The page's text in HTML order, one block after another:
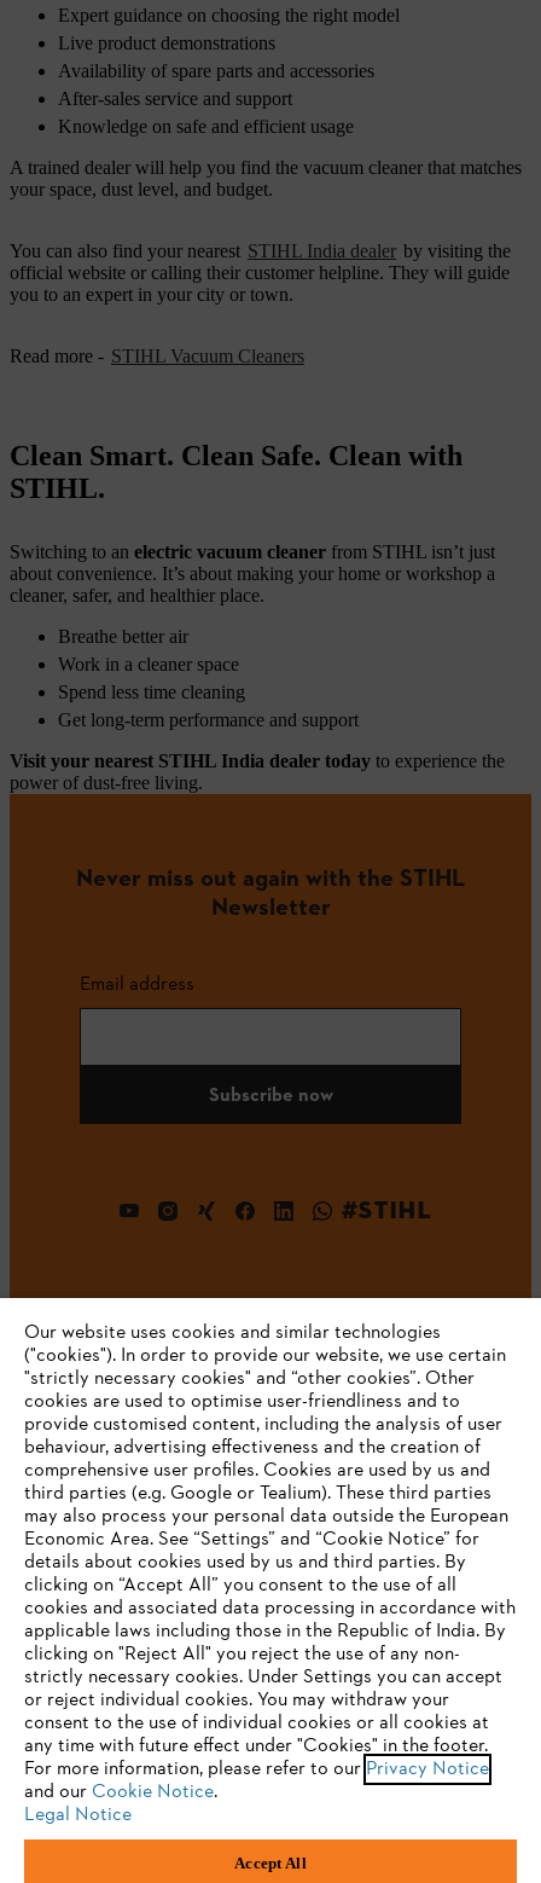
Expert guidance on choosing the right model
Live product demonstrations
Availability of spare parts and accessories
After-sales service and support
Knowledge on safe and efficient usage
A trained dealer will help you find the vacuum cleaner that matches
your space, dust level, and budget.
You can also find your nearest STIHL India dealer by visiting the
official website or calling their customer helpline. They will guide
you to an expert in your city or town.
Read more - STIHL Vacuum Cleaners
Clean Smart. Clean Safe. Clean with
STIHL.
Switching to an electric vacuum cleaner from STIHL isn’t just
about convenience. It’s about making your home or workshop a
cleaner, safer, and healthier place.
Breathe better air
Work in a cleaner space
Spend less time cleaning
Get long-term performance and support
Visit your nearest STIHL India dealer today to experience the
power of dust-free living.
Never miss out again with the STIHL
Newsletter
Email address
Subscribe now
#STIHL
Company
STIHL FAQ
Service
Privacy policy Legal notice Cookies
Legal information
YOUR BROWSER IS NOT
SUPPORTED
You are using a browser that we do not yet support. For
optimum use of our website, we recommend that you switch
to one of the following browsers:
Firefox Chrome
Our website uses cookies and similar technologies
("cookies"). In order to provide our website, we use certain
"strictly necessary cookies" and “other cookies”. Other
cookies are used to optimise user-friendliness and to
provide customised content, including the analysis of user
behaviour, advertising effectiveness and the creation of
comprehensive user profiles. Cookies are used by us and
third parties (e.g. Google or Tealium). These third parties
may also process your personal data outside the European
Economic Area. See “Settings” and “Cookie Notice” for
details about cookies used by us and third parties. By
clicking on “Accept All” you consent to the use of all
cookies and associated data processing in accordance with
applicable laws including those in the Republic of India. By
clicking on "Reject All" you reject the use of any non-
strictly necessary cookies. Under Settings you can accept
or reject individual cookies. You may withdraw your
consent to the use of individual cookies or all cookies at
any time with future effect under "Cookies" in the footer.
For more information, please refer to our Privacy Notice
and our Cookie Notice.
Legal Notice
Accept All